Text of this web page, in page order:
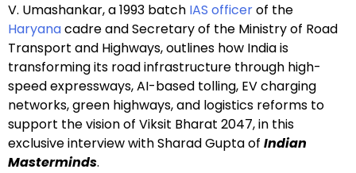
V. Umashankar, a 1993 batch IAS officerof the
Haryanacadre and Secretary of the Ministry of Road
Transport and Highways, outlines how India is
transforming its road infrastructure through high-
speed expressways, AI-based tolling, EV charging
networks, green highways, and logistics reforms to
support the vision of Viksit Bharat 2047, in this
exclusive interview with Sharad Gupta of Indian
Masterminds.